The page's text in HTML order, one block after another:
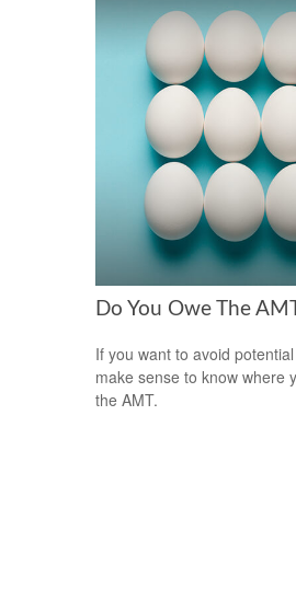
Do You Owe The
If you want to avoid
make sense to know where
the AMT.